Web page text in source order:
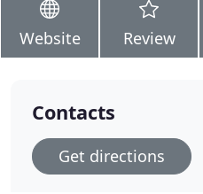
Website Review
Contacts
Get directions